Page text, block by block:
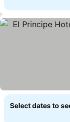
Select dates to